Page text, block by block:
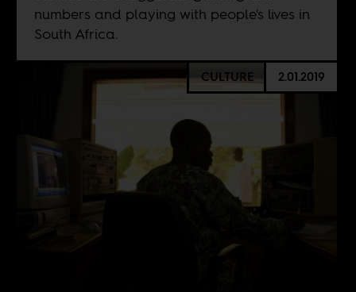
numbers and playing with people's lives in
South Africa.
CULTURE 2.01.2019